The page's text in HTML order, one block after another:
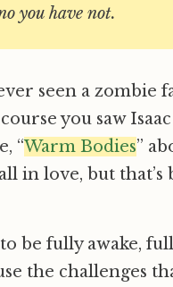
you have not.
seen a zombie
you saw Isaac
“Warm Bodies”
in love, but that’s
be fully awake,
the challenges